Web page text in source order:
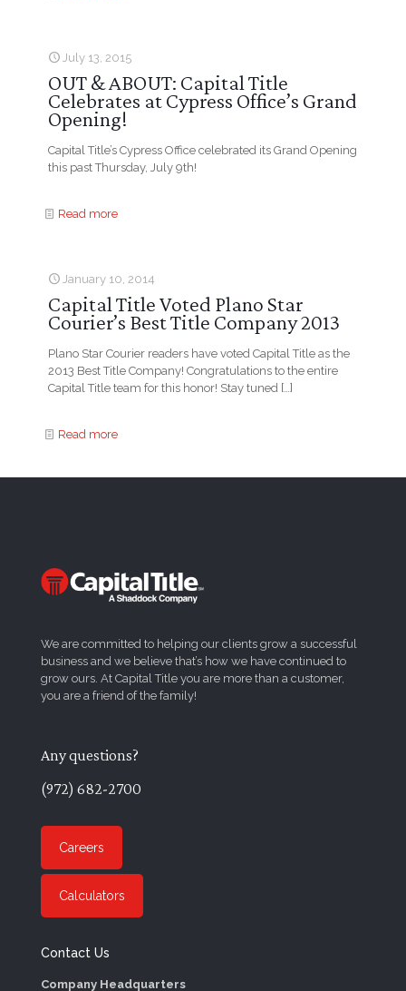
July 13, 2015
OUT & ABOUT: Capital Title
Celebrates at Cypress Office’s Grand
Opening!
Capital Title’s Cypress Office celebrated its Grand Opening
this past Thursday, July 9th!
Read more
January 10, 2014
Capital Title Voted Plano Star
Courier’s Best Title Company 2013
Plano Star Courier readers have voted Capital Title as the
2013 Best Title Company! Congratulations to the entire
Capital Title team for this honor! Stay tuned […]
Read more
We are committed to helping our clients grow a successful
business and we believe that’s how we have continued to
grow ours. At Capital Title you are more than a customer,
you are a friend of the family!
Any questions?
(972) 682-2700
Careers
Calculators
Contact Us
Company Headquarters